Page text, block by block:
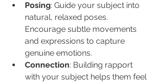
Posing: Guide your subject into
natural, relaxed poses.
Encourage subtle movements
and expressions to capture
genuine emotions.
Connection: Building rapport
with your subject helps them feel